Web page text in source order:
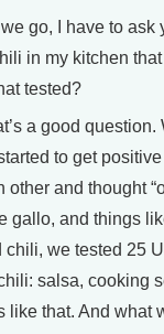
go, I have to ask
in my kitchen
tested?
a good
to get
and thought
gallo, and things
we tested 25
salsa, cooking
like that. And what